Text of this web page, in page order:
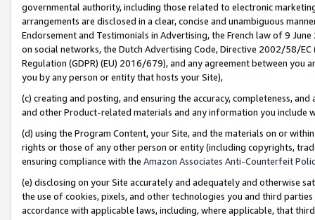
governmental authority, including those related to electronic
arrangements are disclosed in a clear, concise and unambiguous
Endorsement and Testimonials in Advertising, the French law of 9
on social networks, the Dutch Advertising Code, Directive 2002/58/
Regulation (GDPR) (EU) 2016/679), and any agreement between
you by any person or entity that hosts your Site),
(c) creating and posting, and ensuring the accuracy, completeness,
and other Product-related materials and any information you include
(d) using the Program Content, your Site, and the materials on or
rights or those of any other person or entity (including copyrights,
ensuring compliance with the Amazon Associates Anti-Counterfeit
(e) disclosing on your Site accurately and adequately and otherwise
the use of cookies, pixels, and other technologies you and third
accordance with applicable laws, including, where applicable, that